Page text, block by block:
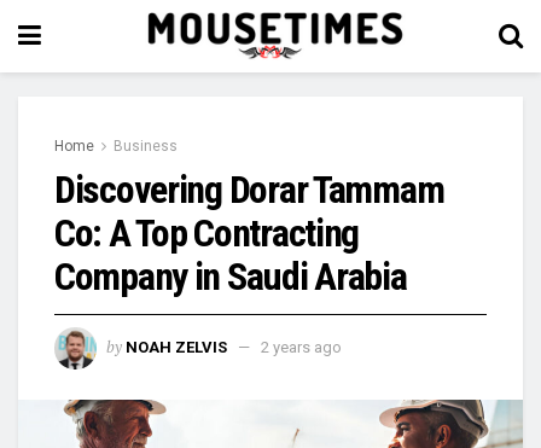
Home Business
Discovering Dorar Tammam
Co: A Top Contracting
Company in Saudi Arabia
by NOAH ZELVIS 2 years ago